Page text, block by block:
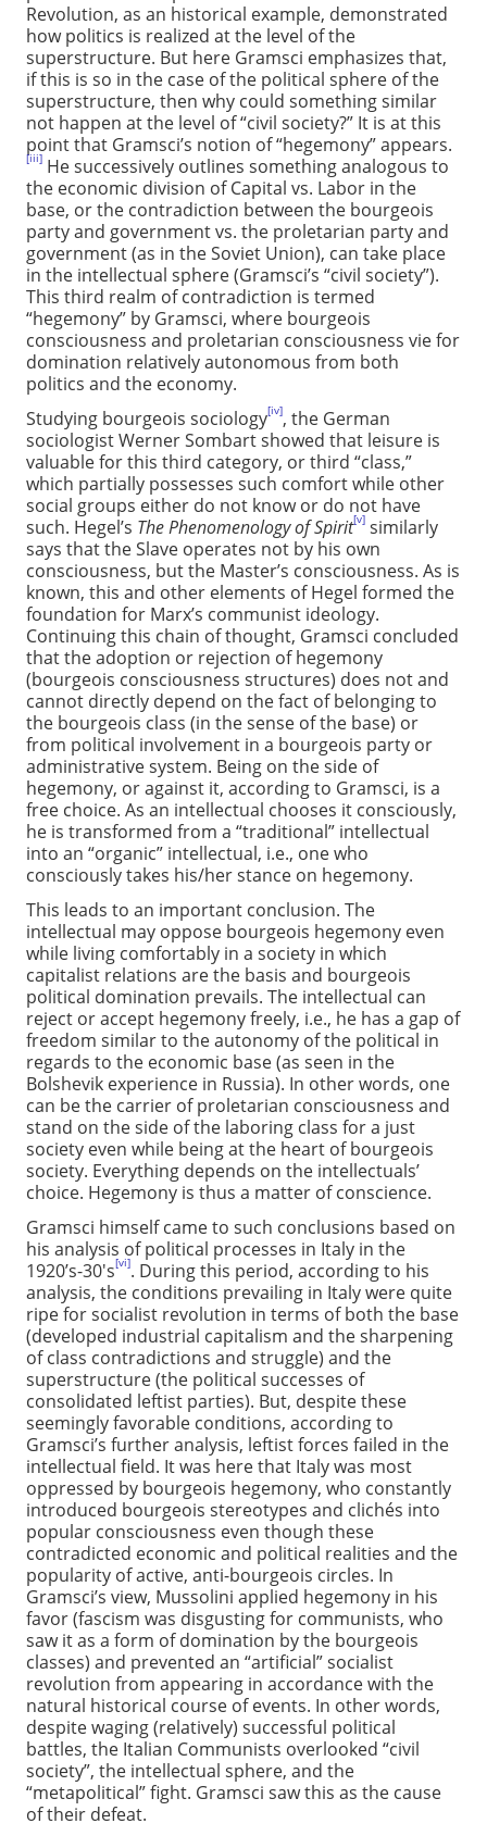
Revolution, as an historical example, demonstrated
how politics is realized at the level of the
superstructure. But here Gramsci emphasizes that,
if this is so in the case of the political sphere of the
superstructure, then why could something similar
not happen at the level of “civil society?” It is at this
point that Gramsci’s notion of “hegemony” appears.
[iii] He successively outlines something analogous to
the economic division of Capital vs. Labor in the
base, or the contradiction between the bourgeois
party and government vs. the proletarian party and
government (as in the Soviet Union), can take place
in the intellectual sphere (Gramsci’s “civil society”).
This third realm of contradiction is termed
“hegemony” by Gramsci, where bourgeois
consciousness and proletarian consciousness vie for
domination relatively autonomous from both
politics and the economy.
Studying bourgeois sociology[iv], the German
sociologist Werner Sombart showed that leisure is
valuable for this third category, or third “class,”
which partially possesses such comfort while other
social groups either do not know or do not have
such. Hegel’s The Phenomenology of Spirit[v] similarly
says that the Slave operates not by his own
consciousness, but the Master’s consciousness. As is
known, this and other elements of Hegel formed the
foundation for Marx’s communist ideology.
Continuing this chain of thought, Gramsci concluded
that the adoption or rejection of hegemony
(bourgeois consciousness structures) does not and
cannot directly depend on the fact of belonging to
the bourgeois class (in the sense of the base) or
from political involvement in a bourgeois party or
administrative system. Being on the side of
hegemony, or against it, according to Gramsci, is a
free choice. As an intellectual chooses it consciously,
he is transformed from a “traditional” intellectual
into an “organic” intellectual, i.e., one who
consciously takes his/her stance on hegemony.
This leads to an important conclusion. The
intellectual may oppose bourgeois hegemony even
while living comfortably in a society in which
capitalist relations are the basis and bourgeois
political domination prevails. The intellectual can
reject or accept hegemony freely, i.e., he has a gap of
freedom similar to the autonomy of the political in
regards to the economic base (as seen in the
Bolshevik experience in Russia). In other words, one
can be the carrier of proletarian consciousness and
stand on the side of the laboring class for a just
society even while being at the heart of bourgeois
society. Everything depends on the intellectuals’
choice. Hegemony is thus a matter of conscience.
Gramsci himself came to such conclusions based on
his analysis of political processes in Italy in the
1920’s-30's[vi]. During this period, according to his
analysis, the conditions prevailing in Italy were quite
ripe for socialist revolution in terms of both the base
(developed industrial capitalism and the sharpening
of class contradictions and struggle) and the
superstructure (the political successes of
consolidated leftist parties). But, despite these
seemingly favorable conditions, according to
Gramsci’s further analysis, leftist forces failed in the
intellectual field. It was here that Italy was most
oppressed by bourgeois hegemony, who constantly
introduced bourgeois stereotypes and clichés into
popular consciousness even though these
contradicted economic and political realities and the
popularity of active, anti-bourgeois circles. In
Gramsci’s view, Mussolini applied hegemony in his
favor (fascism was disgusting for communists, who
saw it as a form of domination by the bourgeois
classes) and prevented an “artificial” socialist
revolution from appearing in accordance with the
natural historical course of events. In other words,
despite waging (relatively) successful political
battles, the Italian Communists overlooked “civil
society”, the intellectual sphere, and the
“metapolitical” fight. Gramsci saw this as the cause
of their defeat.